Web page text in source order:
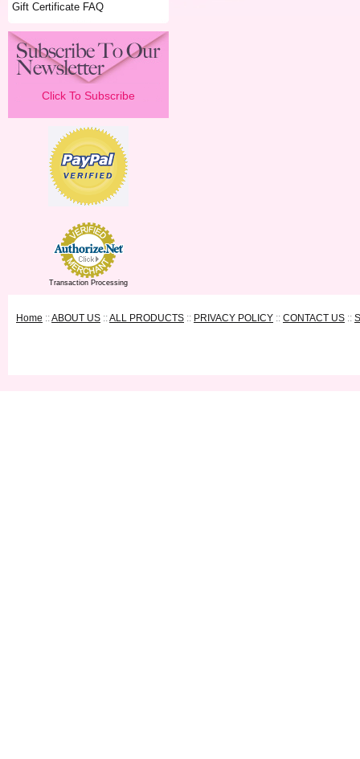
Gift Certificate FAQ
Click To Subscribe
Transaction Processing
Home ::ABOUT US ::ALL PRODUCTS :: PRIVACY POLICY :: CONTACT US ::